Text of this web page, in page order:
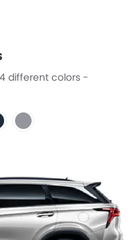
different colors -